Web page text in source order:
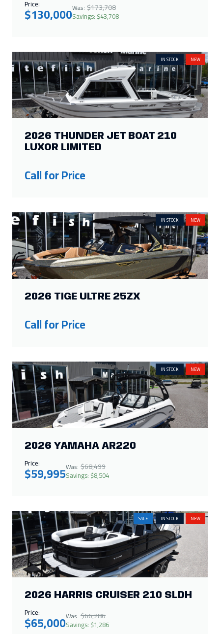
Price:
$130,000Was: $173,708
Savings: $43,708
IN STOCK NEW
2026 THUNDER JET BOAT 210
LUXOR LIMITED
Call for Price
IN STOCK NEW
2026 TIGE ULTRE 25ZX
Call for Price
IN STOCK NEW
2026 YAMAHA AR220
Price:
$59,995Was: $68,499
Savings: $8,504
SALE IN STOCK NEW
2026 HARRIS CRUISER 210 SLDH
Price:
$65,000Was: $66,286
Savings: $1,286